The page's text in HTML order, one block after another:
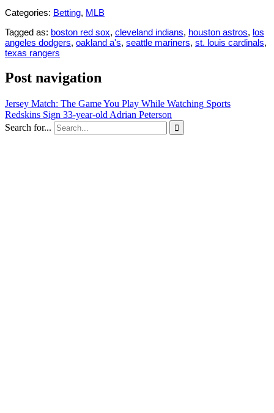
Categories: Betting, MLB
Tagged as: boston red sox, cleveland indians, houston astros, los
angeles dodgers, oakland a's, seattle mariners, st. louis cardinals,
texas rangers
Post navigation
Jersey Match: The Game You Play While Watching Sports
Redskins Sign 33-year-old Adrian Peterson
Search for...
